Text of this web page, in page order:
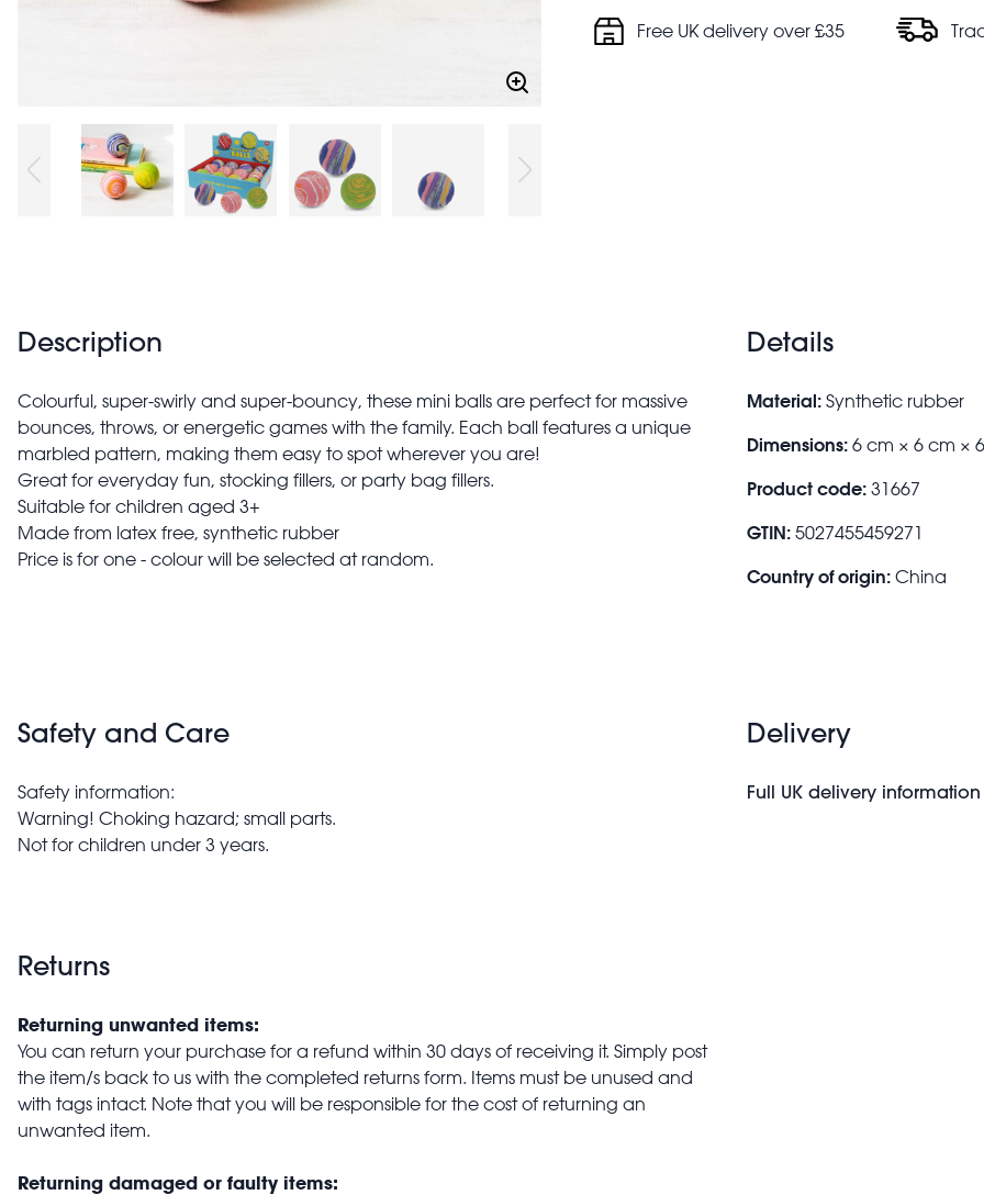
Free UK delivery over £35
Description
Colourful, super-swirly and super-bouncy, these mini balls are perfect for massive
bounces, throws, or energetic games with the family. Each ball features a unique
marbled pattern, making them easy to spot wherever you are!
Great for everyday fun, stocking fillers, or party bag fillers.
Suitable for children aged 3+
Made from latex free, synthetic rubber
Price is for one - colour will be selected at random.
Details
Material: Synthetic rubber
Dimensions: 6 cm × 6 cm ×
Product code: 31667
GTIN: 5027455459271
Country of origin: China
Safety and Care
Safety information:
Warning! Choking hazard; small parts.
Not for children under 3 years.
Delivery
Full UK delivery information
Returns
Returning unwanted items:
You can return your purchase for a refund within 30 days of receiving it. Simply post
the item/s back to us with the completed returns form. Items must be unused and
with tags intact. Note that you will be responsible for the cost of returning an
unwanted item.
Returning damaged or faulty items: